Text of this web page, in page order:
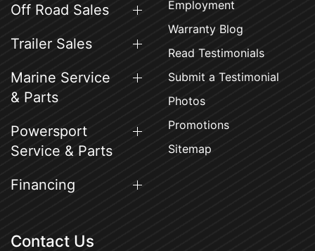
Off Road Sales
Trailer Sales
Marine Service
& Parts
Powersport
Service & Parts
Financing
Employment
Warranty Blog
Read Testimonials
Submit a Testimonial
Photos
Promotions
Sitemap
Contact Us